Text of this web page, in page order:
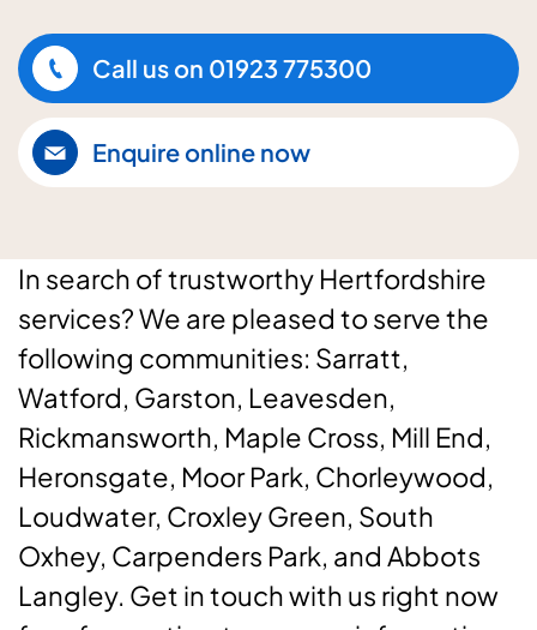
Call us on 01923 775300
Enquire online now
In search of trustworthy Hertfordshire
services? We are pleased to serve the
following communities: Sarratt,
Watford, Garston, Leavesden,
Rickmansworth, Maple Cross, Mill End,
Heronsgate, Moor Park, Chorleywood,
Loudwater, Croxley Green, South
Oxhey, Carpenders Park, and Abbots
Langley. Get in touch with us right now